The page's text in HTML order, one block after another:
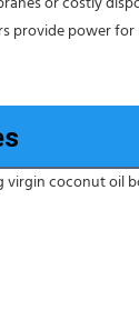
provide power